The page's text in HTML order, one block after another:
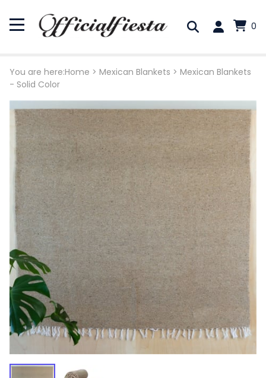
0
You are here:Home > Mexican Blankets > Mexican Blankets
- Solid Color